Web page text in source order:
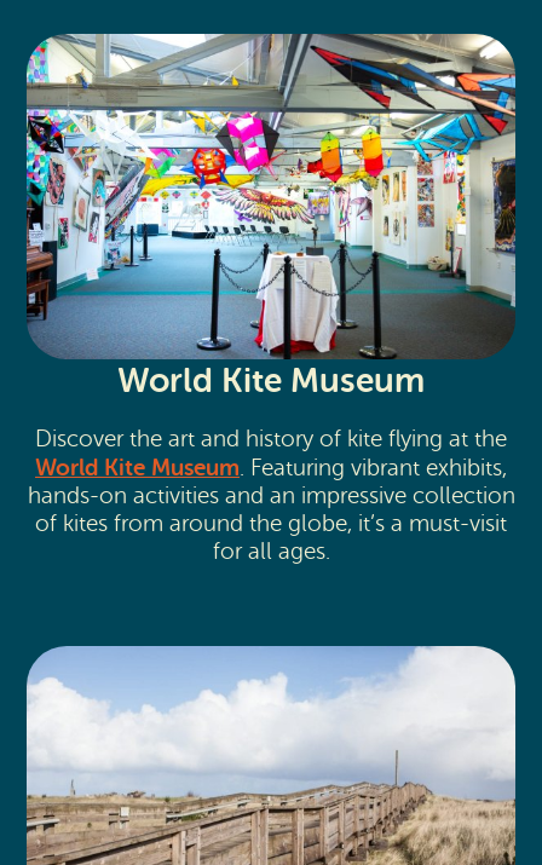
World Kite Museum
Discover the art and history of kite flying at the
World Kite Museum . Featuring vibrant exhibits,
hands-on activities and an impressive collection
of kites from around the globe, it’s a must-visit
for all ages.